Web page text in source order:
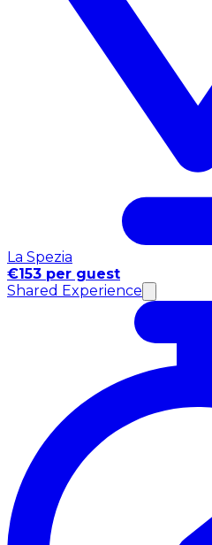
La Spezia
€153 per guest
Shared Experience